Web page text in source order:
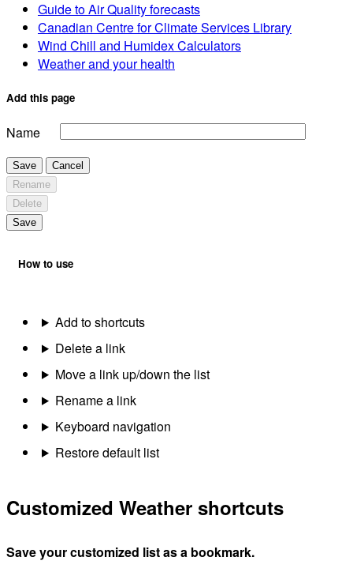
Guide to Air Quality forecasts
Canadian Centre for Climate Services Library
Wind Chill and Humidex Calculators
Weather and your health
Add this page
Name
Save
Cancel
Rename
Delete
Save
How to use
Add to shortcuts
Delete a link
Move a link up/down the list
Rename a link
Keyboard navigation
Restore default list
Customized Weather shortcuts
Save your customized list as a bookmark.